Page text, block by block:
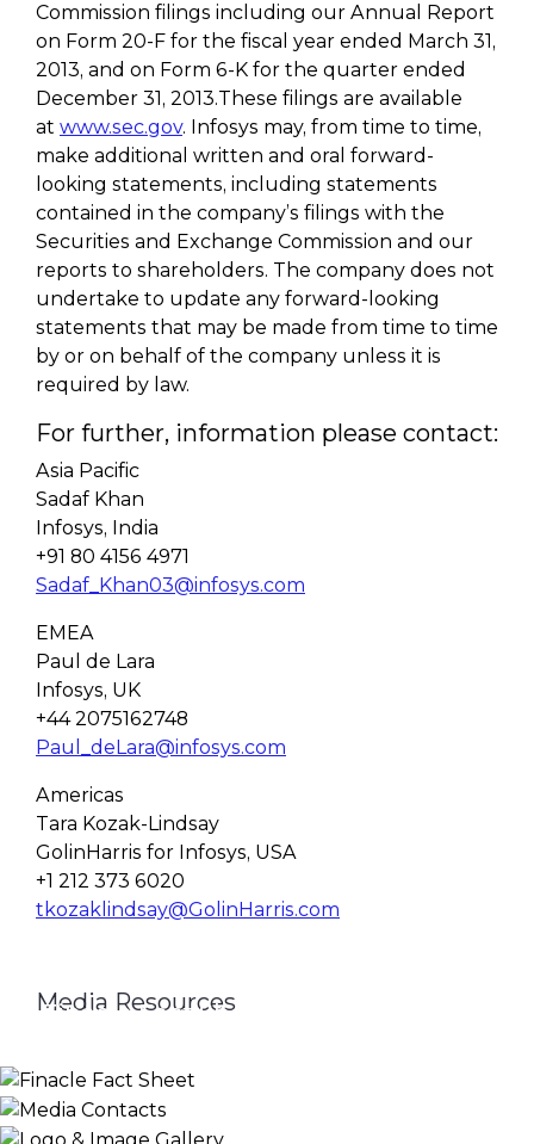
Commission filings including our Annual Report
on Form 20-F for the fiscal year ended March 31,
2013, and on Form 6-K for the quarter ended
December 31, 2013.These filings are available
at www.sec.gov. Infosys may, from time to time,
make additional written and oral forward-
looking statements, including statements
contained in the company’s filings with the
Securities and Exchange Commission and our
reports to shareholders. The company does not
undertake to update any forward-looking
statements that may be made from time to time
by or on behalf of the company unless it is
required by law.
For further, information please contact:
Asia Pacific
Sadaf Khan
Infosys, India
+91 80 4156 4971
Sadaf_Khan03@infosys.com
EMEA
Paul de Lara
Infosys, UK
+44 2075162748
Paul_deLara@infosys.com
Americas
Tara Kozak-Lindsay
GolinHarris for Infosys, USA
+1 212 373 6020
tkozaklindsay@GolinHarris.com
Media Resources
Finacle Fact Sheet
KNOW MORE